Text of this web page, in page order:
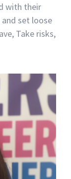
with their
set loose
Take risks,